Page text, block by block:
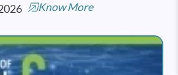
Know More